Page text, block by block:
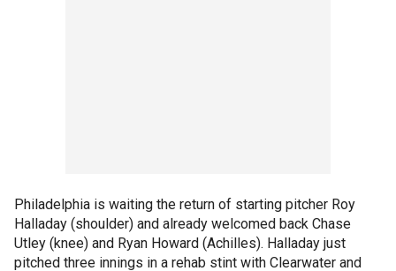
Philadelphia is waiting the return of starting pitcher Roy
Halladay (shoulder) and already welcomed back Chase
Utley (knee) and Ryan Howard (Achilles). Halladay just
pitched three innings in a rehab stint with Clearwater and